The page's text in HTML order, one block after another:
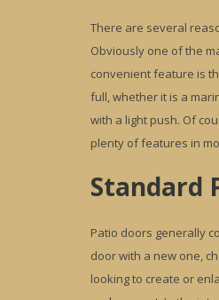
There are several
Obviously one of the
convenient feature is
full, whether it is a
with a light push. Of
plenty of features in
Standard
Patio doors generally
door with a new one,
looking to create or